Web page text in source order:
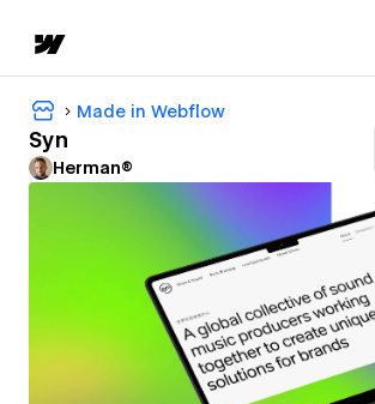
Made in Webflow
Syn
Herman®